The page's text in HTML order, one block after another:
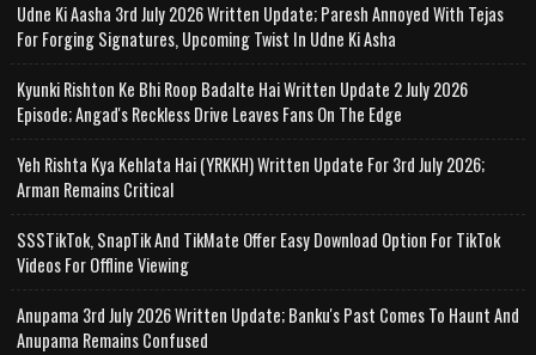
Udne Ki Aasha 3rd July 2026 Written Update; Paresh Annoyed With Tejas
For Forging Signatures, Upcoming Twist In Udne Ki Asha
Kyunki Rishton Ke Bhi Roop Badalte Hai Written Update 2 July 2026
Episode; Angad's Reckless Drive Leaves Fans On The Edge
Yeh Rishta Kya Kehlata Hai (YRKKH) Written Update For 3rd July 2026;
Arman Remains Critical
SSSTikTok, SnapTik And TikMate Offer Easy Download Option For TikTok
Videos For Offline Viewing
Anupama 3rd July 2026 Written Update; Banku's Past Comes To Haunt And
Anupama Remains Confused